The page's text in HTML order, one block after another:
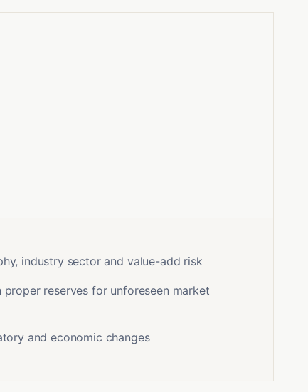
industry sector and value-add risk
reserves for unforeseen market
and economic changes